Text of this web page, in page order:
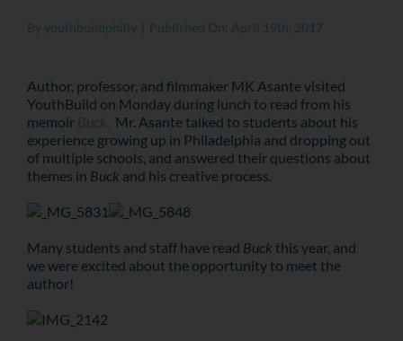
Donate
By youthbuildphilly Published On: April 19th, 2017
Author, professor, and filmmaker MK Asante visited
YouthBuild on Monday during lunch to read from his
memoir Buck. Mr. Asante talked to students about his
experience growing up in Philadelphia and dropping out
of multiple schools, and answered their questions about
themes in Buck and his creative process.
Many students and staff have read Buck this year, and
we were excited about the opportunity to meet the
author!